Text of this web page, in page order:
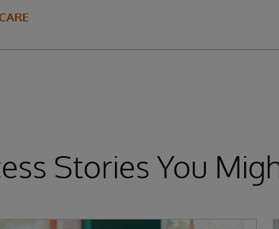
Stories You